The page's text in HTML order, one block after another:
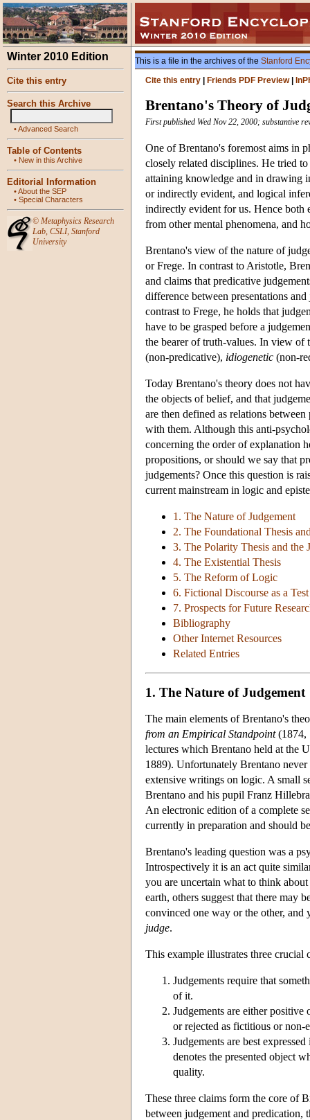
Winter 2010 Edition
Cite this entry
Search this Archive
•Advanced Search
Table of Contents
• New in this Archive
Editorial Information
•About the SEP
• Special Characters
© Metaphysics Research
Lab, CSLI, Stanford
University
This is a file in the archives of the Stanford
Cite this entry
Friends PDF Preview|
Brentano's Theory of
First published Wed Nov 22, 2000; substantive
One of Brentano's foremost aims in
closely related disciplines. He tried
attaining knowledge and in drawing
or indirectly evident, and logical
indirectly evident for us. Hence both
from other mental phenomena, and
Brentano's view of the nature of
or Frege. In contrast to Aristotle,
and claims that predicative
difference between presentations
contrast to Frege, he holds that
have to be grasped before a
the bearer of truth-values. In view of
(non-predicative), idiogenetic (non-
Today Brentano's theory does not
the objects of belief, and that
are then defined as relations
with them. Although this anti-
concerning the order of explanation
propositions, or should we say that
judgements? Once this question is
current mainstream in logic and
1. The Nature of Judgement
2. The Foundational Thesis
3. The Polarity Thesis and the
4. The Existential Thesis
5. The Reform of Logic
6. Fictional Discourse as a Test
7. Prospects for Future
Bibliography
Other Internet Resources
Related Entries
1. The Nature of Judgement
The main elements of Brentano's
from an Empirical Standpoint(1874,
lectures which Brentano held at the
1889). Unfortunately Brentano
extensive writings on logic. A small
Brentano and his pupil Franz
An electronic edition of a complete
currently in preparation and should
Brentano's leading question was a
Introspectively it is an act quite
you are uncertain what to think
earth, others suggest that there may
convinced one way or the other, and
judge.
This example illustrates three crucial
Judgements require that
of it.
Judgements are either positive
or rejected as fictitious or non-
Judgements are best
denotes the presented object
quality.
These three claims form the core of
between judgement and predication,